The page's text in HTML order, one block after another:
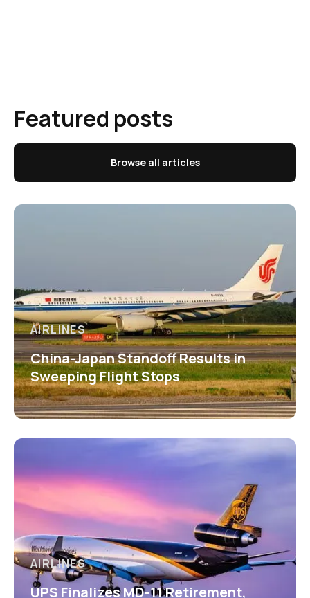
Featured posts
Browse all articles
AIRLINES
China-Japan Standoff Results in
Sweeping Flight Stops
AIRLINES
UPS Finalizes MD-11 Retirement,